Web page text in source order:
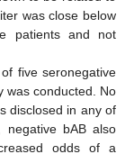
was close below
patients and not
five seronegative
was conducted. No
disclosed in any of
bAB also
odds of a